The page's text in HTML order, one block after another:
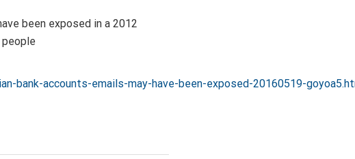
been exposed in a 2012
bank-accounts-emails-may-have-been-exposed-20160519-